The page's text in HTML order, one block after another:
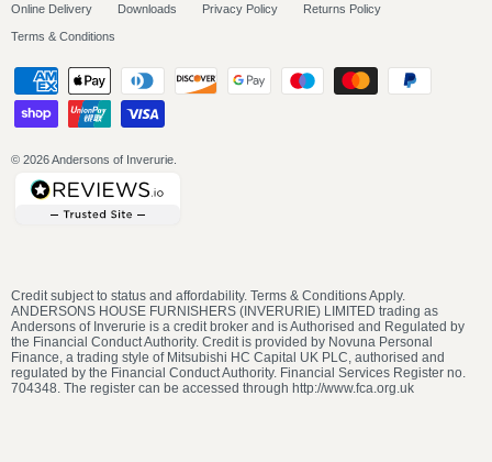
Online Delivery Downloads Privacy Policy Returns Policy
Terms & Conditions
© 2026Andersons of Inverurie
Credit subject to status and affordability. Terms & Conditions Apply.
ANDERSONS HOUSE FURNISHERS (INVERURIE) LIMITED trading as
Andersons of Inverurie is a credit broker and is Authorised and Regulated by
the Financial Conduct Authority. Credit is provided by Novuna Personal
Finance, a trading style of Mitsubishi HC Capital UK PLC, authorised and
regulated by the Financial Conduct Authority. Financial Services Register no.
704348. The register can be accessed through http://www.fca.org.uk